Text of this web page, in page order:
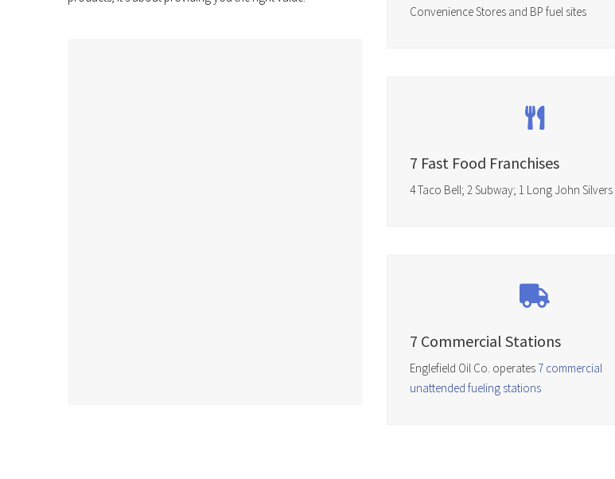
Convenience Stores and BP fuel sites
7 Fast Food Franchises
4 Taco Bell; 2 Subway; 1 Long John Silvers
7 Commercial Stations
Englefield Oil Co. operates 7 commercial
unattended fueling stations